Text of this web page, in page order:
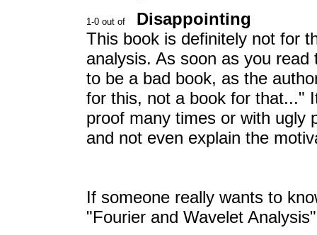
Disappointing
This book is definitely not for
analysis. As soon as you
to be a bad book, as the
for this, not a book for that..."
proof many times or with ugly
and not even explain the
If someone really wants to
"Fourier and Wavelet